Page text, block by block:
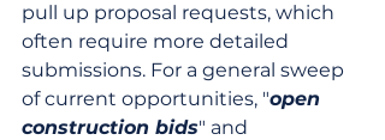
pull up proposal requests, which
often require more detailed
submissions. For a general sweep
of current opportunities, "open
construction bids" and